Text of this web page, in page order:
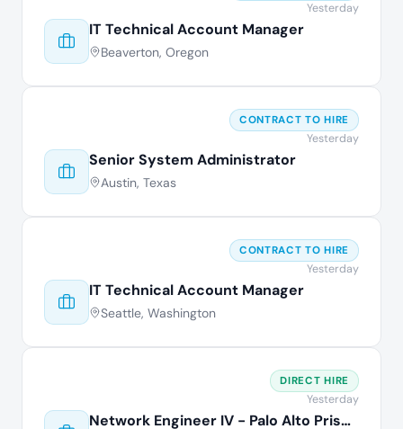
IT Technical Account Manager
Beaverton, Oregon
Yesterday
Senior System Administrator
Austin, Texas
CONTRACT TO HIRE
Yesterday
IT Technical Account Manager
Seattle, Washington
CONTRACT TO HIRE
Yesterday
Network Engineer IV - Palo Alto Prisma
DIRECT HIRE
Yesterday